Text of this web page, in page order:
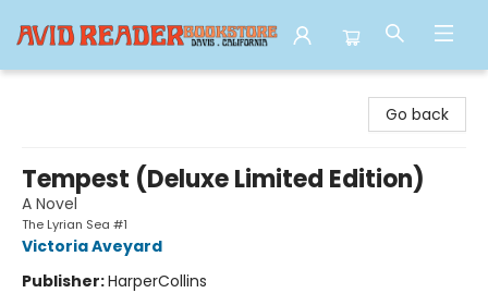
Go back
Tempest (Deluxe Limited Edition)
A Novel
The Lyrian Sea #1
Victoria Aveyard
Publisher:HarperCollins